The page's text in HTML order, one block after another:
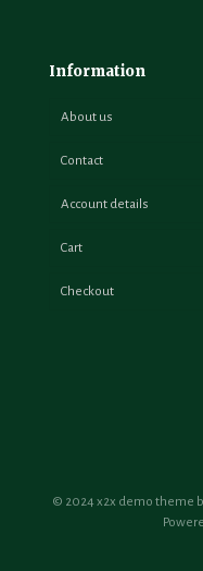
Information
About us
Contact
Account details
Cart
Checkout
© 2024 x2x demo theme